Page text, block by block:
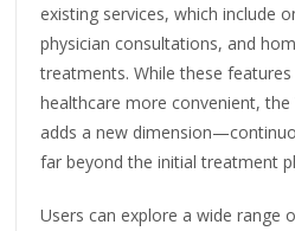
existing services, which include
physician consultations, and
treatments. While these
healthcare more convenient,
adds a new
far beyond the initial treatment
Users can explore a wide range